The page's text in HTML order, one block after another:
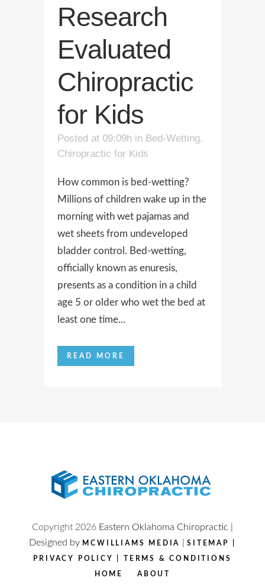
Research
Evaluated
Chiropractic
for Kids
Posted at 09:09h in Bed-Wetting,
Chiropractic for Kids
How common is bed-wetting?
Millions of children wake up in the
morning with wet pajamas and
wet sheets from undeveloped
bladder control. Bed-wetting,
officially known as enuresis,
presents as a condition in a child
age 5 or older who wet the bed at
least one time...
READ MORE
Copyright 2026 Eastern Oklahoma Chiropractic |
Designed by MCWILLIAMS MEDIA |SITEMAP
PRIVACY POLICY |TERMS & CONDITIONS
HOME ABOUT